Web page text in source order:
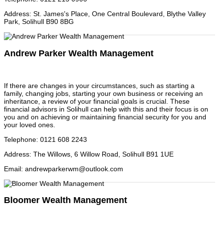
Address: St. James's Place, One Central Boulevard, Blythe Valley
Park, Solihull B90 8BG
Andrew Parker Wealth Management
If there are changes in your circumstances, such as starting a
family, changing jobs, starting your own business or receiving an
inheritance, a review of your financial goals is crucial. These
financial advisors in Solihull can help with this and their focus is on
you and on achieving or maintaining financial security for you and
your loved ones.
Telephone: 0121 608 2243
Address: The Willows, 6 Willow Road, Solihull B91 1UE
Email: andrewparkerwm@outlook.com
Bloomer Wealth Management